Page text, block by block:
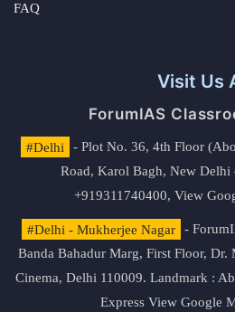
FAQ
Visit Us
ForumIAS
#Delhi
- Plot No. 36, 4th Floor
Road, Karol Bagh, New Delhi
+919311740400, View
#Delhi - Mukherjee Nagar
-
Banda Bahadur Marg, First Floor, Dr.
Cinema, Delhi 110009. Landmark :
Express View Google